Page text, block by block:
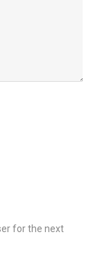
for the next